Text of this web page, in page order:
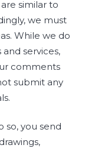
similar to
we must
While we do
services,
comments
submit any
so, you send